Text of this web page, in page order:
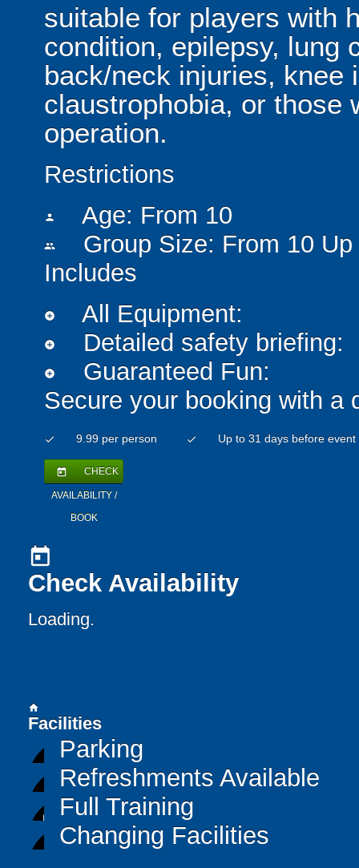
suitable for players with
condition, epilepsy, lung
back/neck injuries, knee
claustrophobia, or those
operation.
Restrictions
person Age: From 10
people
Group Size: From 10 Up
Includes
add_circle All Equipment:
add_circle Detailed safety briefing:
add_circle
Guaranteed Fun:
Secure your booking with a
check 9.99 per person check Up to 31 days before event
today CHECK
AVAILABILITY /
BOOK
today
Check Availability
Loading..
home
Facilities
Parking
Refreshments Available
Full Training
Changing Facilities